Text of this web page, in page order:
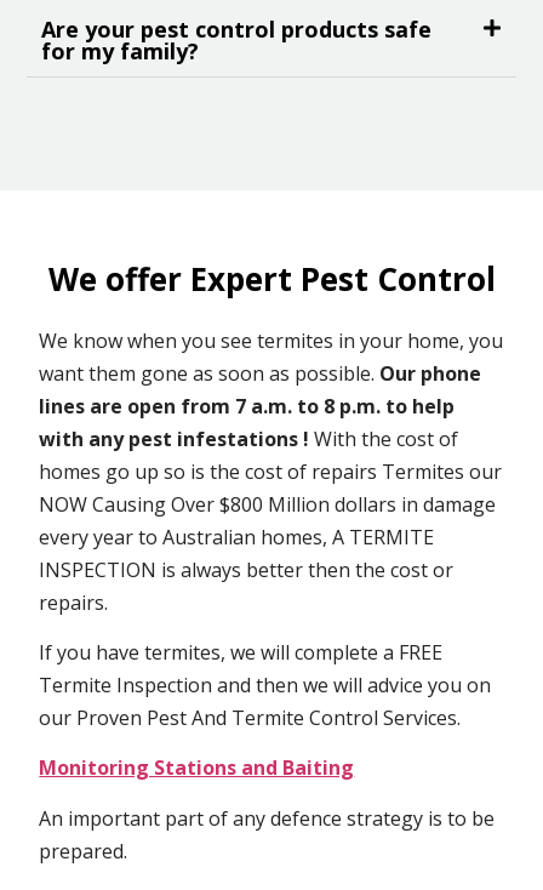
Are your pest control products safe
for my family?
We offer Expert Pest Control
We know when you see termites in your home, you
want them gone as soon as possible. Our phone
lines are open from 7 a.m. to 8 p.m. to help
with any pest infestations ! With the cost of
homes go up so is the cost of repairs Termites our
NOW Causing Over $800 Million dollars in damage
every year to Australian homes, A TERMITE
INSPECTION is always better then the cost or
repairs.
If you have termites, we will complete a FREE
Termite Inspection and then we will advice you on
our Proven Pest And Termite Control Services.
Monitoring Stations and Baiting
An important part of any defence strategy is to be
prepared.